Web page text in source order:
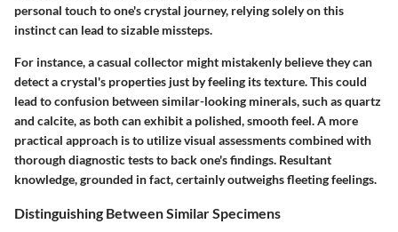
personal touch to one's crystal journey, relying solely on this
instinct can lead to sizable missteps.
For instance, a casual collector might mistakenly believe they can
detect a crystal's properties just by feeling its texture. This could
lead to confusion between similar-looking minerals, such as quartz
and calcite, as both can exhibit a polished, smooth feel. A more
practical approach is to utilizevisual assessmentscombined with
thorough diagnostic tests to back one's findings. Resultant
knowledge, grounded in fact, certainly outweighs fleeting feelings.
Distinguishing Between Similar Specimens